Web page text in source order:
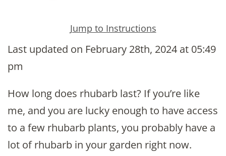
Jump to Instructions
Last updated on February 28th, 2024 at 05:49
pm
How long does rhubarb last? If you’re like
me, and you are lucky enough to have access
to a few rhubarb plants, you probably have a
lot of rhubarb in your garden right now.